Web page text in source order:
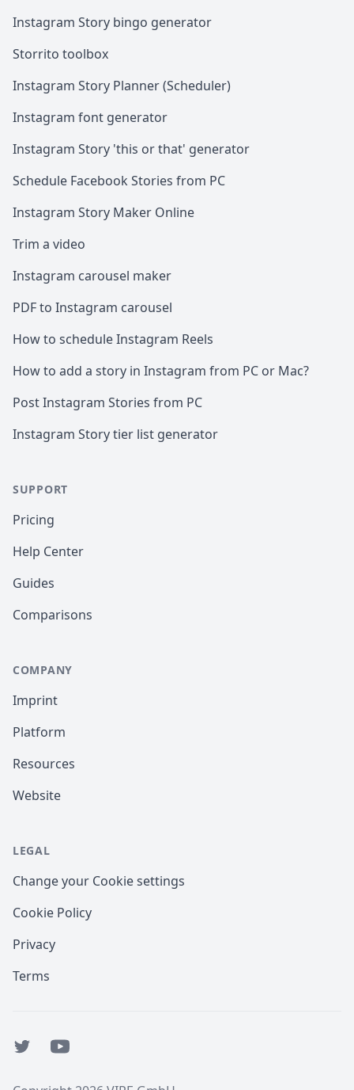
Instagram Story bingo generator
Storrito toolbox
Instagram Story Planner (Scheduler)
Instagram font generator
Instagram Story 'this or that' generator
Schedule Facebook Stories from PC
Instagram Story Maker Online
Trim a video
Instagram carousel maker
PDF to Instagram carousel
How to schedule Instagram Reels
How to add a story in Instagram from PC or Mac?
Post Instagram Stories from PC
Instagram Story tier list generator
SUPPORT
Pricing
Help Center
Guides
Comparisons
COMPANY
Imprint
Platform
Resources
Website
LEGAL
Change your Cookie settings
Cookie Policy
Privacy
Terms
TwitterYouTube